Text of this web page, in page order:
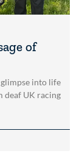
of
glimpse into life
deaf UK racing